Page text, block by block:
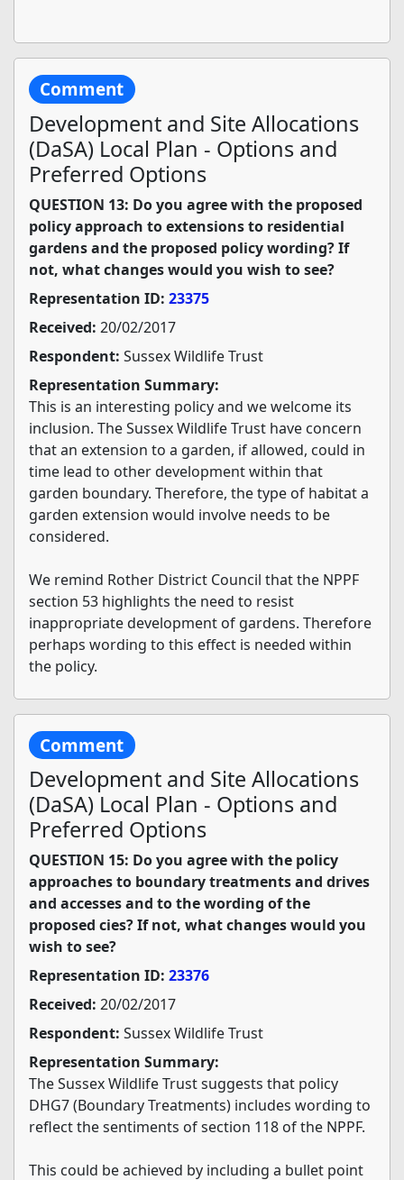
Comment
Development and Site Allocations
(DaSA) Local Plan - Options and
Preferred Options
QUESTION 13: Do you agree with the proposed
policy approach to extensions to residential
gardens and the proposed policy wording? If
not, what changes would you wish to see?
Representation ID: 23375
Received: 20/02/2017
Respondent: Sussex Wildlife Trust
Representation Summary:
This is an interesting policy and we welcome its
inclusion. The Sussex Wildlife Trust have concern
that an extension to a garden, if allowed, could in
time lead to other development within that
garden boundary. Therefore, the type of habitat a
garden extension would involve needs to be
considered.
We remind Rother District Council that the NPPF
section 53 highlights the need to resist
inappropriate development of gardens. Therefore
perhaps wording to this effect is needed within
the policy.
Comment
Development and Site Allocations
(DaSA) Local Plan - Options and
Preferred Options
QUESTION 15: Do you agree with the policy
approaches to boundary treatments and drives
and accesses and to the wording of the
proposed cies? If not, what changes would you
wish to see?
Representation ID: 23376
Received: 20/02/2017
Respondent: Sussex Wildlife Trust
Representation Summary:
The Sussex Wildlife Trust suggests that policy
DHG7 (Boundary Treatments) includes wording to
reflect the sentiments of section 118 of the NPPF.
This could be achieved by including a bullet point